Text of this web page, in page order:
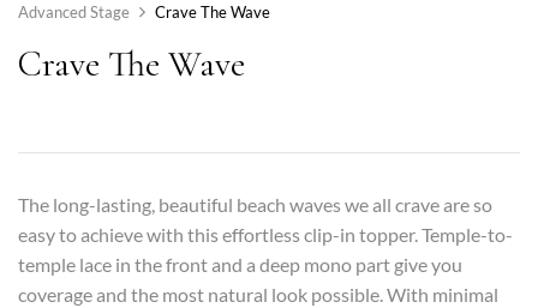
Advanced Stage
Crave The Wave
Crave The Wave
The long-lasting, beautiful beach waves we all crave are so
easy to achieve with this effortless clip-in topper. Temple-to-
temple lace in the front and a deep mono part give you
coverage and the most natural look possible. With minimal